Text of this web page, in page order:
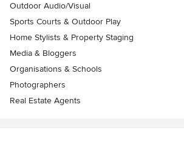
Outdoor Audio/Visual
Sports Courts & Outdoor Play
Home Stylists & Property Staging
Media & Bloggers
Organisations & Schools
Photographers
Real Estate Agents